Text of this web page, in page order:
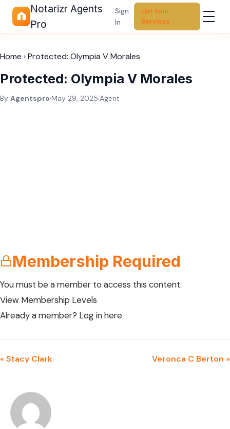
Notarizr Agents
Pro
Sign
In
List Your
Services
Home ›Protected: Olympia V Morales
Protected: Olympia V Morales
By Agentspro·May 29, 2025·Agent
Membership Required
You must be a member to access this content.
View Membership Levels
Already a member? Log in here
« Stacy Clark Veronca C Berton »